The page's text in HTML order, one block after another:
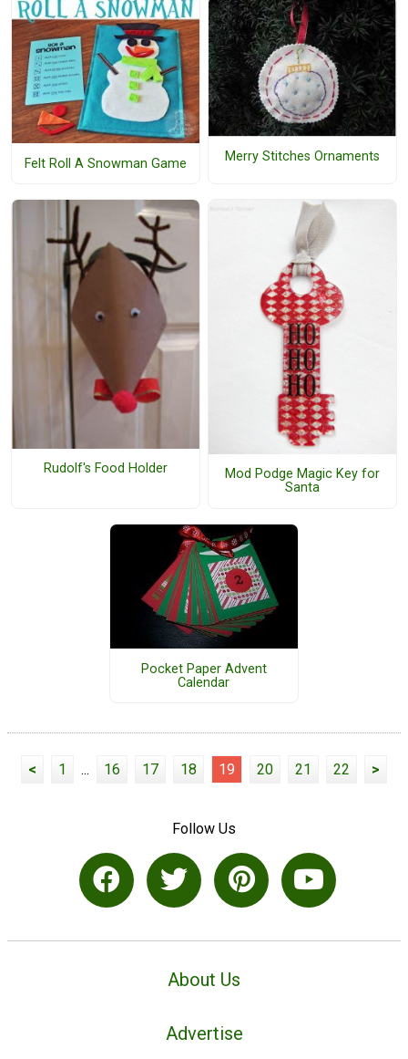
Felt Roll A Snowman Game Merry Stitches Ornaments
Rudolf's Food Holder
Mod Podge Magic Key for
Santa
Pocket Paper Advent
Calendar
< 1 ... 16 17 18 19 20 21 22 >
Follow Us
About Us
Advertise